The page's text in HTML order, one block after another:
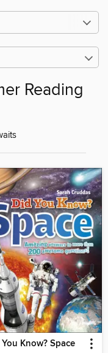
Reading
Know? Space